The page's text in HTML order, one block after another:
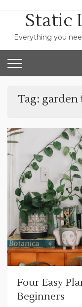
contentStatic
Everything you
Tag: garden
Four Easy
Beginners